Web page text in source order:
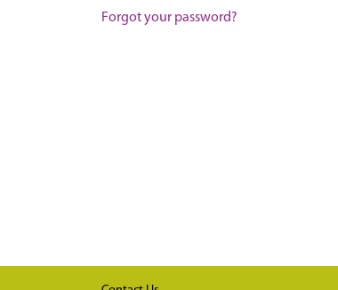
Forgot your password?